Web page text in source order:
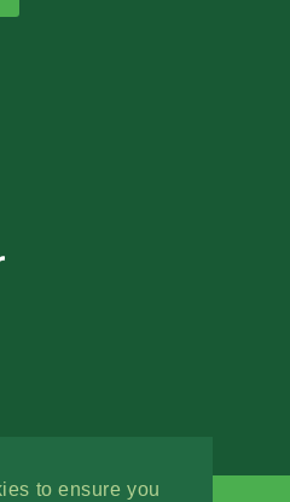
to ensure you